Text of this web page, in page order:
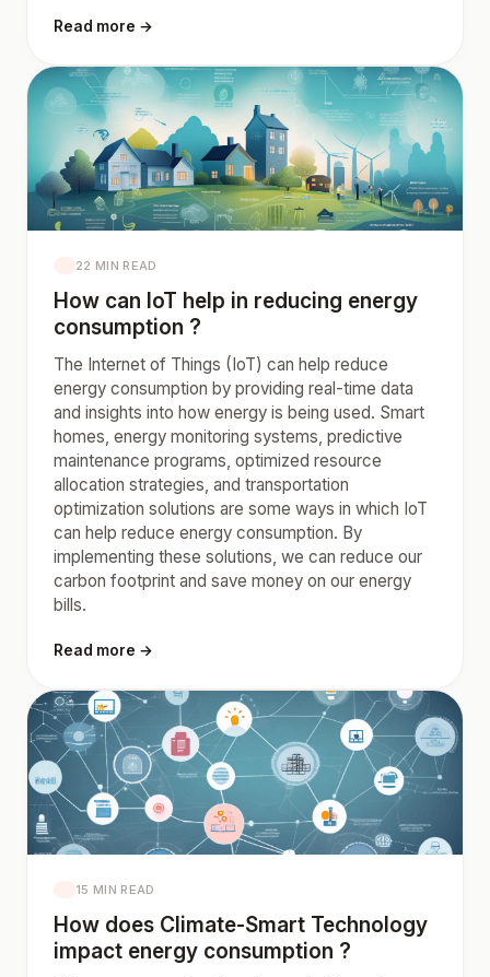
Read more →
22 MIN READ
How can IoT help in reducing energy
consumption ?
The Internet of Things (IoT) can help reduce
energy consumption by providing real-time data
and insights into how energy is being used. Smart
homes, energy monitoring systems, predictive
maintenance programs, optimized resource
allocation strategies, and transportation
optimization solutions are some ways in which IoT
can help reduce energy consumption. By
implementing these solutions, we can reduce our
carbon footprint and save money on our energy
bills.
Read more →
15 MIN READ
How does Climate-Smart Technology
impact energy consumption ?